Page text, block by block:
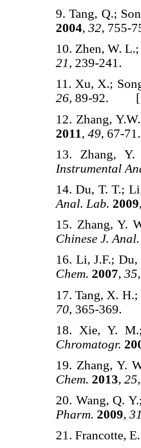
9. Tang, Q.;
2004, 32,
10. Zhen, W.
21, 239-
11. Xu, X.;
26, 89-92. [
12. Zhang,
2011, 49, 67-
13. Zhang,
Instrumental
14. Du, T. T.;
Anal. Lab. 2009,
15. Zhang, Y.
Chinese J.
16. Li, J.F.;
Chem. 2007, 35
17. Tang, X.
70, 365-
18. Xie, Y.
Chromatogr.
19. Zhang, Y.
Chem. 2013, 25
20. Wang, Q.
Pharm. 2009, 31
21. Francotte, E.